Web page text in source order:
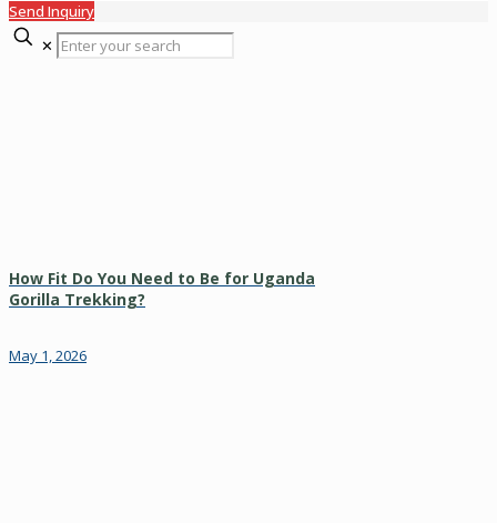
Send Inquiry
✕
How Fit Do You Need to Be for Uganda
Gorilla Trekking?
May 1, 2026